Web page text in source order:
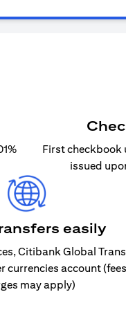
First checkbook
issued
easily
Citibank Global
currencies account
may apply)